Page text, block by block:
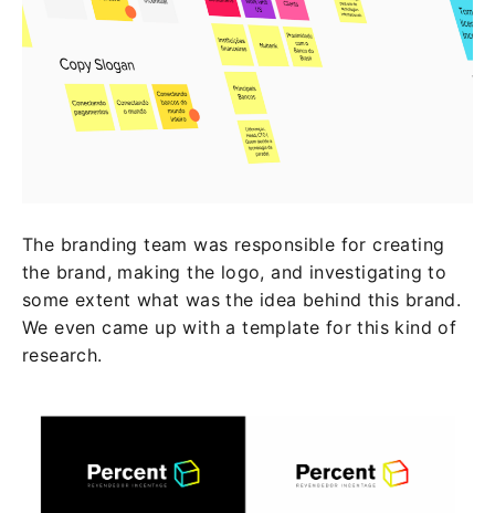
The branding team was responsible for creating
the brand, making the logo, and investigating to
some extent what was the idea behind this brand.
We even came up with a template for this kind of
research.